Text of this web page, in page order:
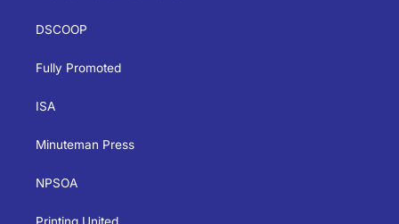
DSCOOP
Fully Promoted
ISA
Minuteman Press
NPSOA